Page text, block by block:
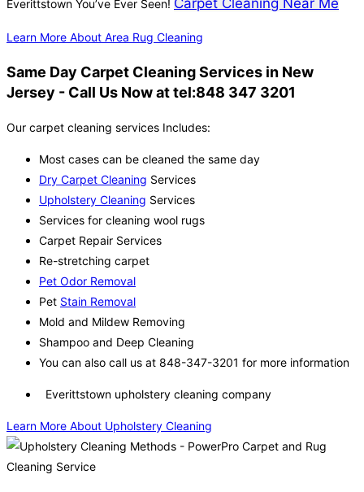
Everittstown You’ve Ever Seen! Carpet Cleaning Near Me
Learn More About Area Rug Cleaning
Same Day Carpet Cleaning Services in New
Jersey - Call Us Now at tel:848 347 3201
Our carpet cleaning services Includes:
Most cases can be cleaned the same day
Dry Carpet Cleaning Services
Upholstery Cleaning Services
Services for cleaning wool rugs
Carpet Repair Services
Re-stretching carpet
Pet Odor Removal
Pet Stain Removal
Mold and Mildew Removing
Shampoo and Deep Cleaning
You can also call us at 848-347-3201 for more information
Everittstown upholstery cleaning company
Learn More About Upholstery Cleaning